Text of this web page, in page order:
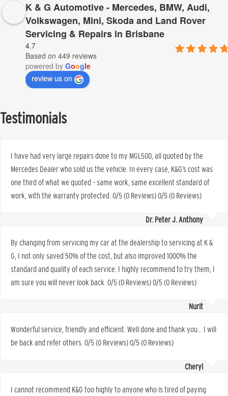
K & G Automotive - Mercedes, BMW, Audi,
Volkswagen, Mini, Skoda and Land Rover
Servicing & Repairs in Brisbane
4.7
Based on 449 reviews
powered by Google
review us on
Testimonials
I have had very large repairs done to my MGL500, all quoted by the
Mercedes Dealer who sold us the vehicle. In every case, K&G’s cost was
one third of what we quoted – same work, same excellent standard of
work, with the warranty protected. 0/5 (0 Reviews) 0/5 (0 Reviews)
Dr. Peter J. Anthony
By changing from servicing my car at the dealership to servicing at K &
G, I not only saved 50% of the cost, but also improved 1000% the
standard and quality of each service. I highly recommend to try them, I
am sure you will never look back. 0/5 (0 Reviews) 0/5 (0 Reviews)
Nurit
Wonderful service, friendly and efficient. Well done and thank you… I will
be back and refer others. 0/5 (0 Reviews) 0/5 (0 Reviews)
Cheryl
I cannot recommend K&G too highly to anyone who is tired of paying